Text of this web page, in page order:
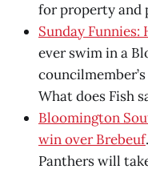
for property and
Sunday Funnies:
ever swim in a
What does Fish
Bloomington
win over Brebeuf
Panthers will